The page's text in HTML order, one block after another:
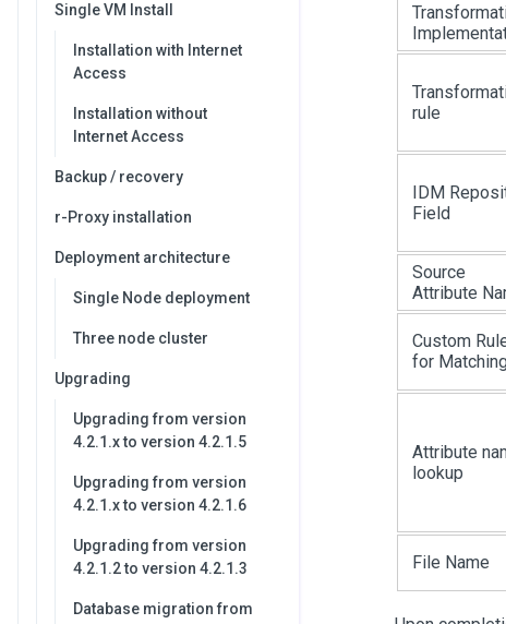
Single VM Install
Installation with Internet
Access
Installation without
Internet Access
Backup / recovery
r-Proxy installation
Deployment architecture
Single Node deployment
Three node cluster
Upgrading
Upgrading from version
4.2.1.x to version 4.2.1.5
Upgrading from version
4.2.1.x to version 4.2.1.6
Upgrading from version
4.2.1.2 to version 4.2.1.3
Database migration from
rule
IDM
Field
Source
Attribute
Custom
for
Attribute
lookup
File Name